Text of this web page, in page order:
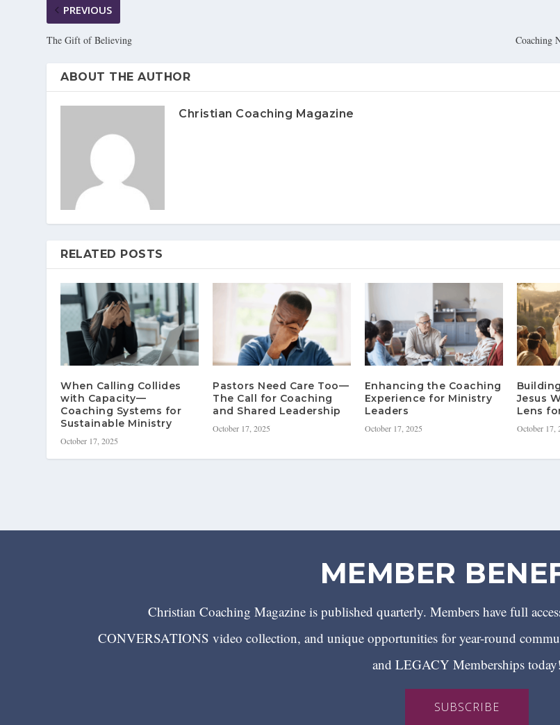
PREVIOUS
The Gift of Believing Coaching
ABOUT THE AUTHOR
Christian Coaching Magazine
RELATED POSTS
When Calling Collides
with Capacity—
Coaching Systems for
Sustainable Ministry
October 17, 2025
Pastors Need Care Too—
The Call for Coaching
and Shared Leadership
October 17, 2025
Enhancing the Coaching
Experience for Ministry
Leaders
October 17, 2025
Jesus
Lens
October 17,
MEMBER
Christian Coaching Magazine is published quarterly. Members have full
CONVERSATIONS video collection, and unique opportunities for year-round
and LEGACY Memberships today!
SUBSCRIBE